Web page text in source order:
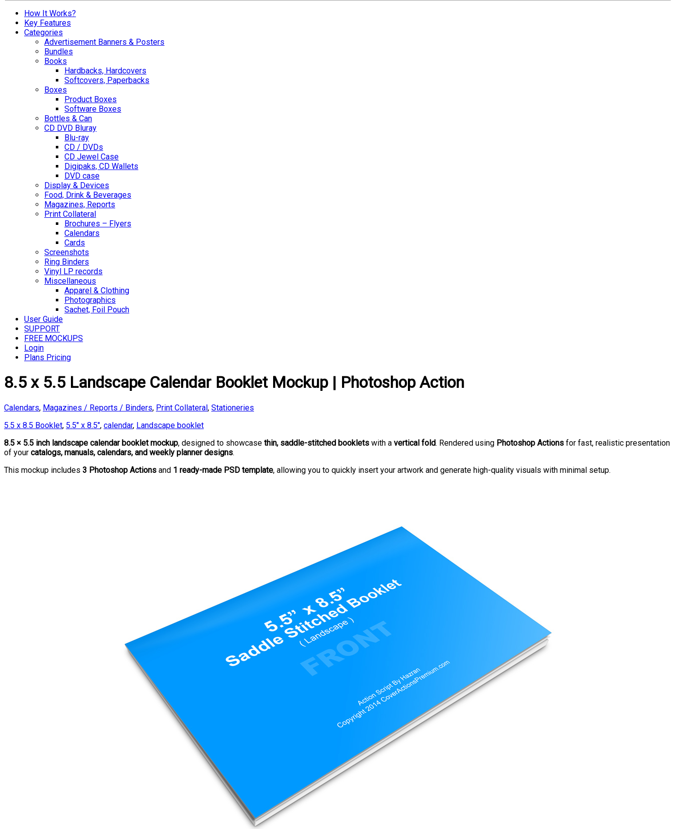
How It Works?
Key Features
Categories
Advertisement Banners & Posters
Bundles
Books
Hardbacks, Hardcovers
Softcovers, Paperbacks
Boxes
Product Boxes
Software Boxes
Bottles & Can
CD DVD Bluray
Blu-ray
CD / DVDs
CD Jewel Case
Digipaks, CD Wallets
DVD case
Display & Devices
Food, Drink & Beverages
Magazines, Reports
Print Collateral
Brochures – Flyers
Calendars
Cards
Screenshots
Ring Binders
Vinyl LP records
Miscellaneous
Apparel & Clothing
Photographics
Sachet, Foil Pouch
User Guide
SUPPORT
FREE MOCKUPS
Login
Plans Pricing
8.5 x 5.5 Landscape Calendar Booklet Mockup | Photoshop Action
Calendars, Magazines / Reports / Binders, Print Collateral, Stationeries
5.5 x 8.5 Booklet, 5.5" x 8.5", calendar, Landscape booklet
8.5 × 5.5 inch landscape calendar booklet mockup, designed to showcase thin, saddle-stitched booklets with a vertical fold. Rendered using Photoshop Actions for fast, realistic presentation
of your catalogs, manuals, calendars, and weekly planner designs.
This mockup includes 3 Photoshop Actions and 1 ready-made PSD template, allowing you to quickly insert your artwork and generate high-quality visuals with minimal setup.